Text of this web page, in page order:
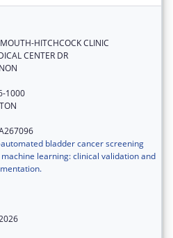
HITCHCOCK CLINIC
CENTER DR
1000
bladder cancer screening
machine learning: clinical validation and